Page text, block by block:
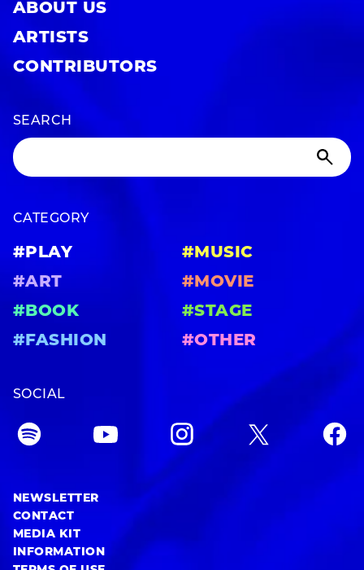
ABOUT US
ARTISTS
CONTRIBUTORS
SEARCH
CATEGORY
#PLAY
#MUSIC
#ART
#MOVIE
#BOOK
#STAGE
#FASHION
#OTHER
SOCIAL
NEWSLETTER
CONTACT
MEDIA KIT
INFORMATION